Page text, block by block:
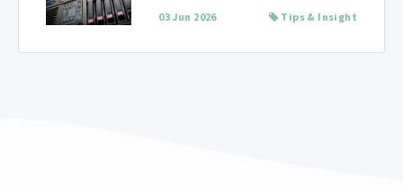
03 Jun 2026 Tips & Insight